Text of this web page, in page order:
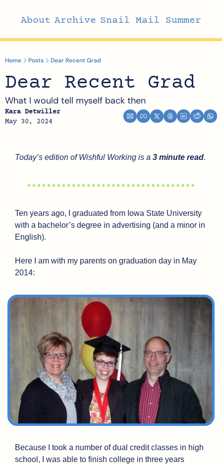
About Archive Snail Mail Summer
Home Posts Dear Recent Grad
Dear Recent Grad
What I would tell myself back then
Kara Detwiller
May 30, 2024
Today’s edition of Wishful Working is a 3 minute read.
Ten years ago, I graduated from Iowa State University
with a bachelor’s degree in advertising (and a minor in
English).
Here I am with my parents on graduation day in May
2014:
Because I took a number of dual credit classes in high
school, I was able to finish college in three years